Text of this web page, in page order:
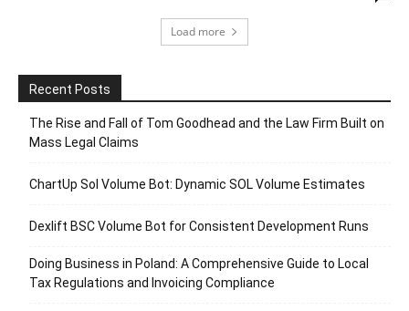
Load more
Recent Posts
The Rise and Fall of Tom Goodhead and the Law Firm Built on
Mass Legal Claims
ChartUp Sol Volume Bot: Dynamic SOL Volume Estimates
Dexlift BSC Volume Bot for Consistent Development Runs
Doing Business in Poland: A Comprehensive Guide to Local
Tax Regulations and Invoicing Compliance